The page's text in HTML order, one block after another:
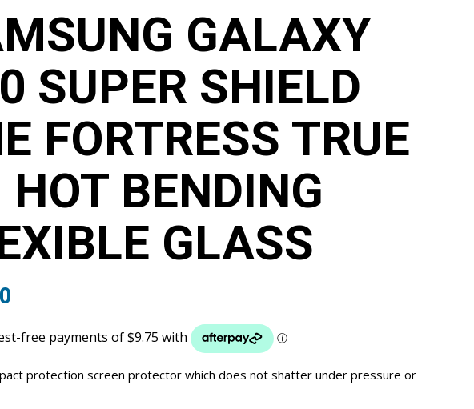
GALAXY
SUPER SHIELD
FORTRESS TRUE
BENDING
GLASS
protection screen protector which does not shatter under pressure or